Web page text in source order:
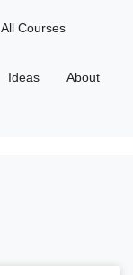
All Courses
Ideas About